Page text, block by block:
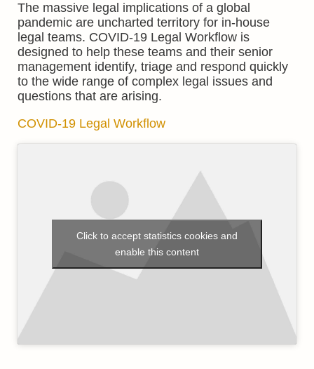
The massive legal implications of a global
pandemic are uncharted territory for in-house
legal teams. COVID-19 Legal Workflow is
designed to help these teams and their senior
management identify, triage and respond quickly
to the wide range of complex legal issues and
questions that are arising.
COVID-19 Legal Workflow
Click to accept statistics cookies and
enable this content